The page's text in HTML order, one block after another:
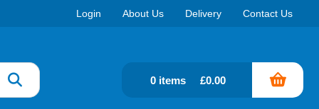
Login About Us Delivery Contact Us
0 items £0.00